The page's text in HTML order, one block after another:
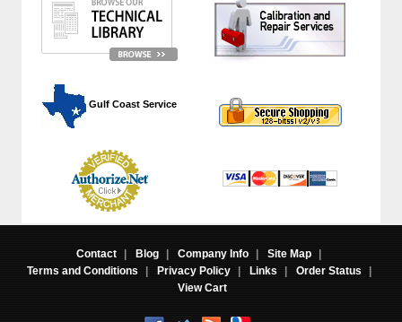
Gulf Coast Service
Contact | Blog | Company Info | Site Map
|
Terms and Conditions
| Privacy Policy | Links | Order Status
|
View Cart